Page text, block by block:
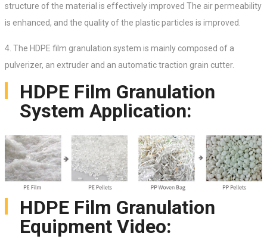
structure of the material is effectively improved The air permeability
is enhanced, and the quality of the plastic particles is improved.
4. The HDPE film granulation system is mainly composed of a
pulverizer, an extruder and an automatic traction grain cutter.
HDPE Film Granulation
System Application:
HDPE Film Granulation
Equipment Video: